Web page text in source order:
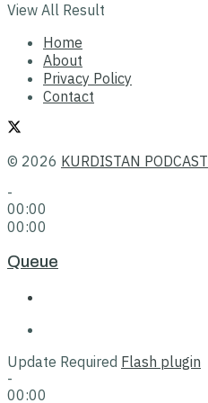
View All Result
Home
About
Privacy Policy
Contact
© 2026 KURDISTAN PODCAST
-
00:00
00:00
Queue
Update Required Flash plugin
-
00:00